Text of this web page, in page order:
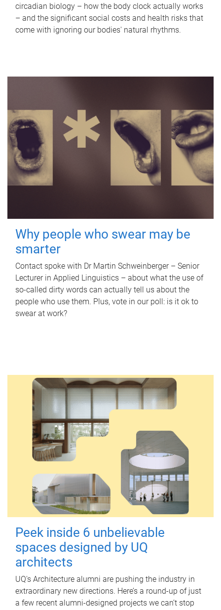
circadian biology – how the body clock actually works
– and the significant social costs and health risks that
come with ignoring our bodies' natural rhythms.
Why people who swear may be
smarter
Contact spoke with Dr Martin Schweinberger – Senior
Lecturer in Applied Linguistics – about what the use of
so-called dirty words can actually tell us about the
people who use them. Plus, vote in our poll: is it ok to
swear at work?
Peek inside 6 unbelievable
spaces designed by UQ
architects
UQ's Architecture alumni are pushing the industry in
extraordinary new directions. Here’s a round-up of just
a few recent alumni-designed projects we can’t stop